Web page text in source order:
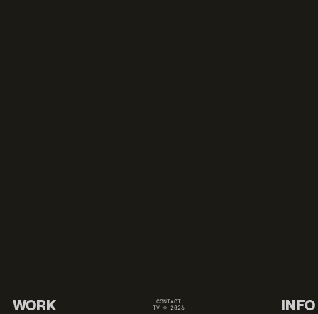
WORK
CONTACT
TV © 2026
INFO